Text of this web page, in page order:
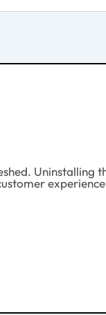
Uninstalling